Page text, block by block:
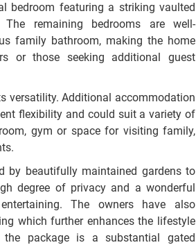
bedroom featuring a striking vaulted
remaining bedrooms are well-
family bathroom, making the home
or those seeking additional guest
versatility. Additional accommodation
flexibility and could suit a variety of
gym or space for visiting family,
by beautifully maintained gardens to
degree of privacy and a wonderful
The owners have also
which further enhances the lifestyle
package is a substantial gated